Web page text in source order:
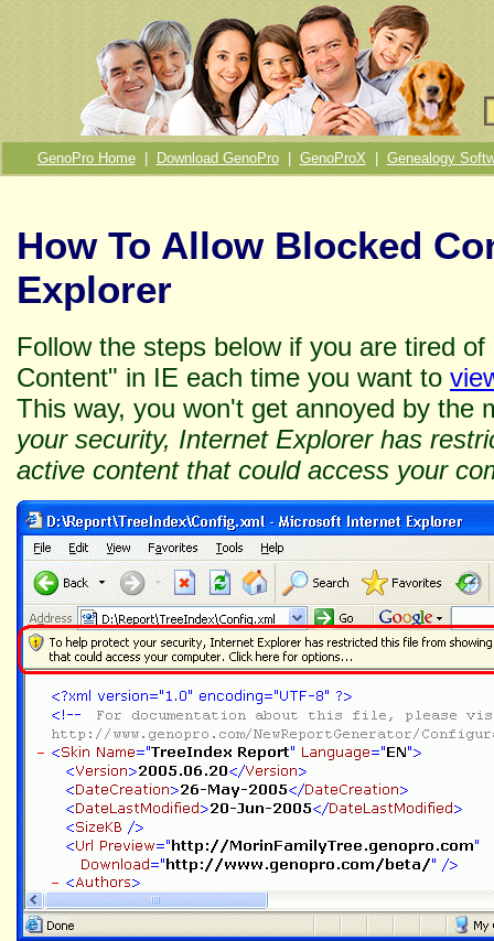
GenoPro Home| Download GenoPro| GenoProX Genealogy
How To Allow Blocked
Explorer
Follow the steps below if you are tired
Content" in IE each time you want to
This way, you won't get annoyed by the
your security, Internet Explorer has
active content that could access your